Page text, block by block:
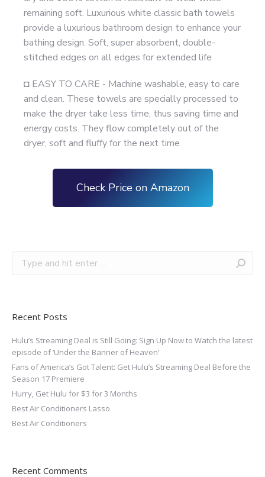
remaining soft. Luxurious white classic bath towels
provide a luxurious bathroom design to enhance your
bathing design. Soft, super absorbent, double-
stitched edges on all edges for extended life
◘ EASY TO CARE - Machine washable, easy to care
and clean. These towels are specially processed to
make the dryer take less time, thus saving time and
energy costs. They flow completely out of the
dryer, soft and fluffy for the next time
Check Price on Amazon
Recent Posts
Hulu’s Streaming Deal is Still Going: Sign Up Now to Watch the latest
episode of ‘Under the Banner of Heaven’
Fans of America’s Got Talent: Get Hulu’s Streaming Deal Before the
Season 17 Premiere
Hurry, Get Hulu for $3 for 3 Months
Best Air Conditioners Lasso
Best Air Conditioners
Recent Comments